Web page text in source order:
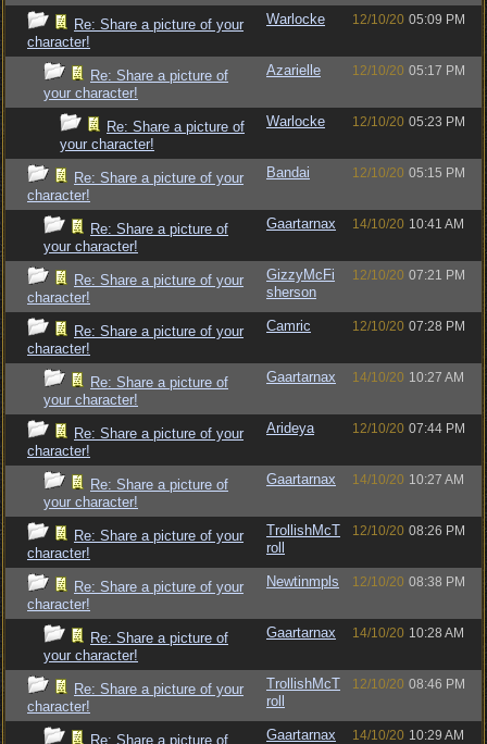
Re: Share a picture of your
character!
Warlocke 12/10/20 05:09 PM
Re: Share a picture of
your character!
Azarielle 12/10/20 05:17 PM
Re: Share a picture of
your character!
Warlocke 12/10/20 05:23 PM
Re: Share a picture of your
character!
Bandai 12/10/20 05:15 PM
Re: Share a picture of
your character!
Gaartarnax 14/10/20 10:41 AM
Re: Share a picture of your
character!
GizzyMcFi
sherson
12/10/20 07:21 PM
Re: Share a picture of your
character!
Camric 12/10/20 07:28 PM
Re: Share a picture of
your character!
Gaartarnax 14/10/20 10:27 AM
Re: Share a picture of your
character!
Arideya 12/10/20 07:44 PM
Re: Share a picture of
your character!
Gaartarnax 14/10/20 10:27 AM
Re: Share a picture of your
character!
TrollishMcT
roll
12/10/20 08:26 PM
Re: Share a picture of your
character!
Newtinmpls 12/10/20 08:38 PM
Re: Share a picture of
your character!
Gaartarnax 14/10/20 10:28 AM
Re: Share a picture of your
character!
TrollishMcT
roll
12/10/20 08:46 PM
Re: Share a picture of
Gaartarnax 14/10/20 10:29 AM